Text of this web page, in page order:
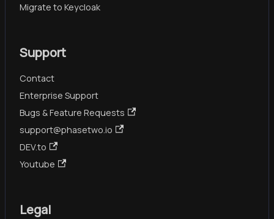
Migrate to Keycloak
Support
Contact
Enterprise Support
Bugs & Feature Requests
support@phasetwo.io
DEV.to
Youtube
Legal